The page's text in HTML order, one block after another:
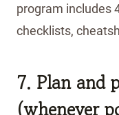
program includes
checklists,
7. Plan and
(whenever